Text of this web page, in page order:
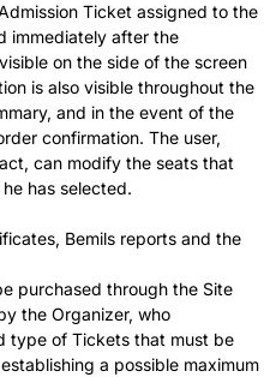
Ticket assigned to the
immediately after the
on the side of the screen
is also visible throughout the
and in the event of the
confirmation. The user,
can modify the seats that
has selected.
Bemils reports and the
purchased through the Site
the Organizer, who
type of Tickets that must be
a possible maximum